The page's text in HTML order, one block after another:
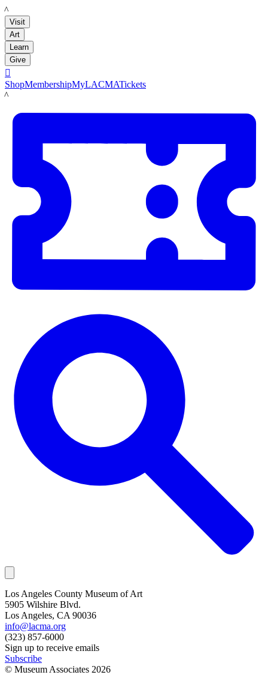
LACMA
Visit
Art
Learn
Give

ShopMembershipMyLACMATickets
LACMA
Los Angeles County Museum of Art
5905 Wilshire Blvd.
Los Angeles, CA 90036
info@lacma.org
(323) 857-6000
Sign up to receive emails
Subscribe
© Museum Associates 2026